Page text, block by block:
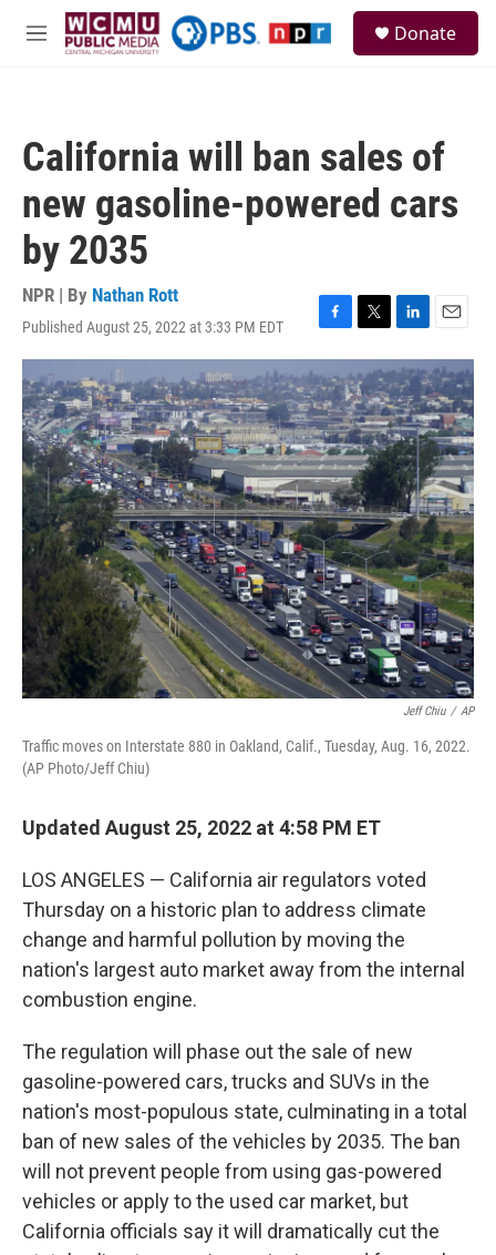
Skip to main content
M
Donate
California will ban sales of
new gasoline-powered cars
by 2035
NPR | By Nathan Rott
Published August 25, 2022 at 3:33 PM EDT
F
a
c
e
b
o
o
k
T
w
i
t
t
e
r
L
i
n
k
e
d
I
n
E
m
a
i
l
Jeff Chiu / AP
Traffic moves on Interstate 880 in Oakland, Calif., Tuesday, Aug. 16, 2022.
(AP Photo/Jeff Chiu)
Updated August 25, 2022 at 4:58 PM ET
LOS ANGELES — California air regulators voted
Thursday on a historic plan to address climate
change and harmful pollution by moving the
nation's largest auto market away from the internal
combustion engine.
The regulation will phase out the sale of new
gasoline-powered cars, trucks and SUVs in the
nation's most-populous state, culminating in a total
ban of new sales of the vehicles by 2035. The ban
will not prevent people from using gas-powered
vehicles or apply to the used car market, but
California officials say it will dramatically cut the